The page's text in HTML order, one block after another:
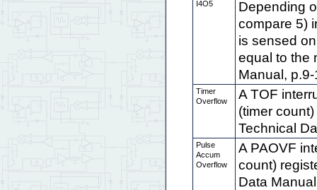
I4O5
Depending
compare 5)
is sensed
equal to the
Manual, p.9-
Timer
Overflow
A TOF
(timer
Technical
Pulse
Accum
Overflow
A PAOVF
count)
Data